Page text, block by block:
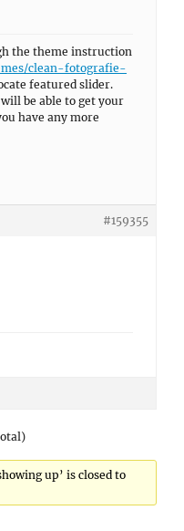
the theme instruction
clean-fotografie-
featured slider.
be able to get your
have any more
#159355
up’ is closed to